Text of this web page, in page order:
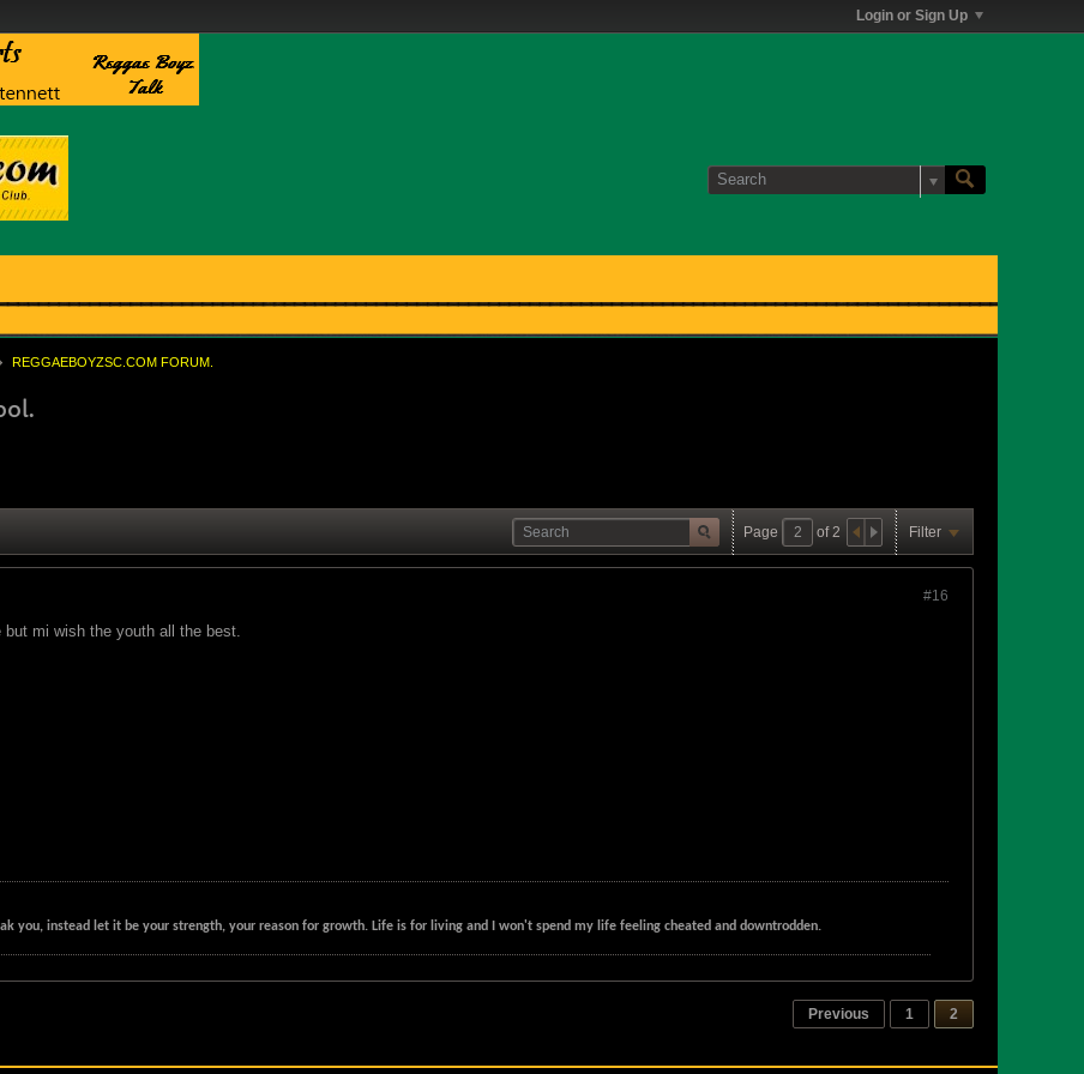
Login or Sign Up
REGGAEBOYZSC.COM FORUM.
Page of 2 Filter
#16
mi wish the youth all the best.
you, instead let it be your strength, your reason for growth. Life is for living and I won't spend my life feeling cheated and downtrodden.
Previous 1 2